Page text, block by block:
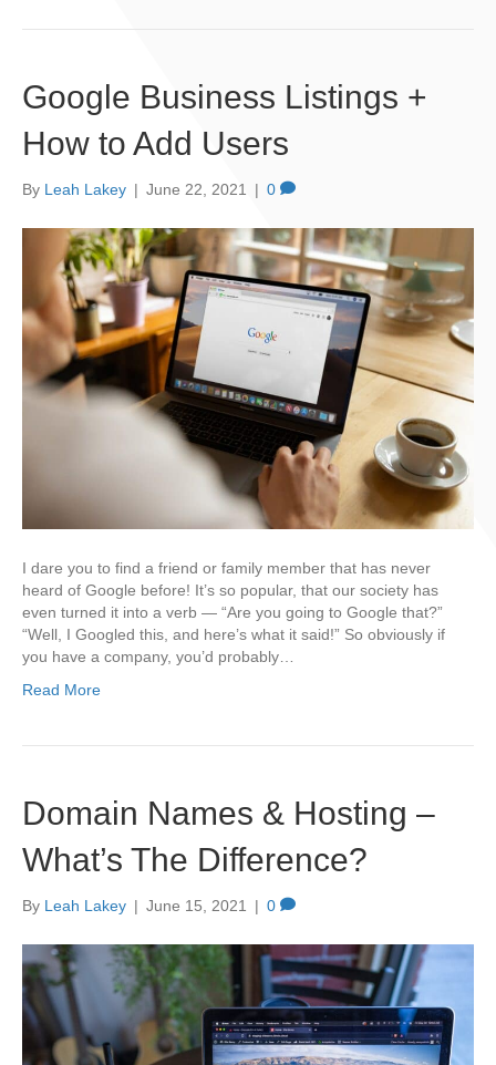
Google Business Listings +
How to Add Users
By Leah Lakey | June 22, 2021 | 0
I dare you to find a friend or family member that has never
heard of Google before! It’s so popular, that our society has
even turned it into a verb — “Are you going to Google that?”
“Well, I Googled this, and here’s what it said!” So obviously if
you have a company, you’d probably…
Read More
Domain Names & Hosting –
What’s The Difference?
By Leah Lakey | June 15, 2021 | 0